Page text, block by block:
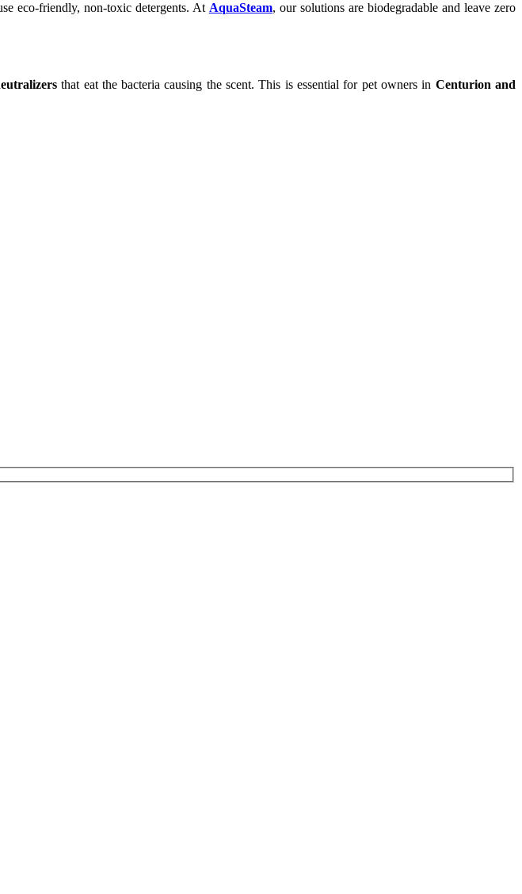
eco-friendly, non-toxic detergents. At AquaSteam, our solutions are biodegradable and leave zero
that eat the bacteria causing the scent. This is essential for pet owners in Centurion and